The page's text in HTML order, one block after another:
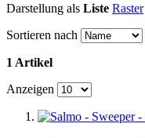
Darstellung als Liste Raster
Sortieren nach
1 Artikel
Anzeigen